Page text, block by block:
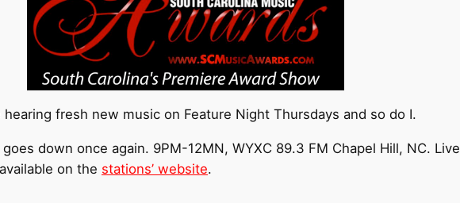
fresh new music on Feature Night Thursdays and so do I.
down once again. 9PM-12MN, WYXC 89.3 FM Chapel Hill, NC. Live
on the stations’ website.